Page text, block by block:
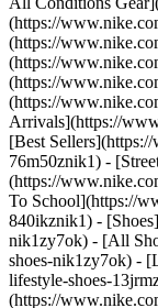
(https://
(https://
(https://
(https://
(https://
Arrivals](https://
[Best
76m50znik1) -
(https://
To School](https://
840ikznik1) -
nik1zy7ok) - [All
shoes-nik1zy7ok) -
lifestyle-shoes-
(https://